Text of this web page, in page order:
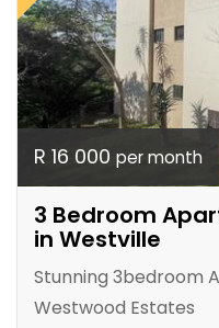
R 16 000 per month
3 Bedroom
in Westville
Stunning 3bedroom
Westwood Estates